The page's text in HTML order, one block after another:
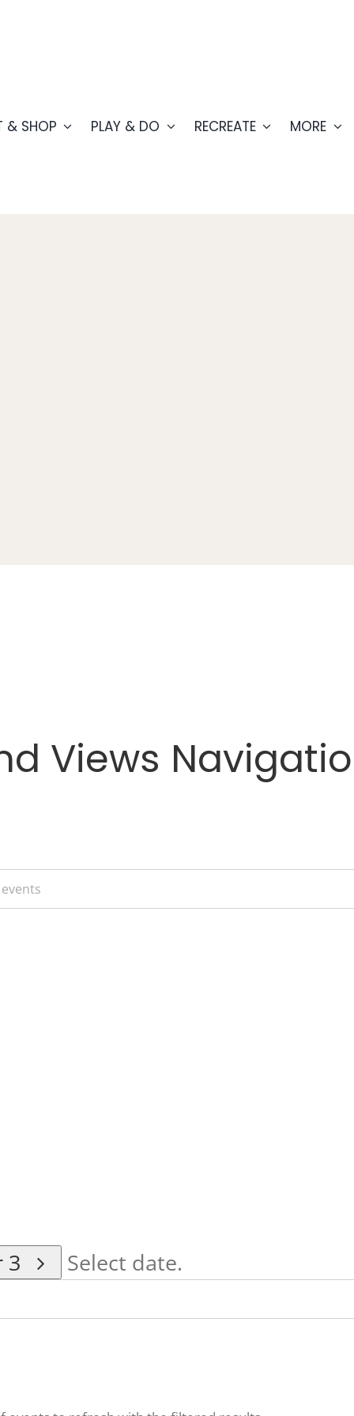
& SHOP PLAY & DO RECREATE MORE
Views
3 Select date.